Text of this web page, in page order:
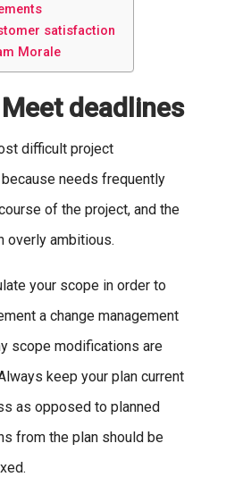
satisfaction
Morale
deadlines
difficult project
needs frequently
of the project, and the
overly ambitious.
your scope in order to
a change management
scope modifications are
keep your plan current
as opposed to planned
from the plan should be